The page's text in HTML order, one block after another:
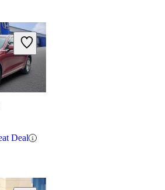
Deal